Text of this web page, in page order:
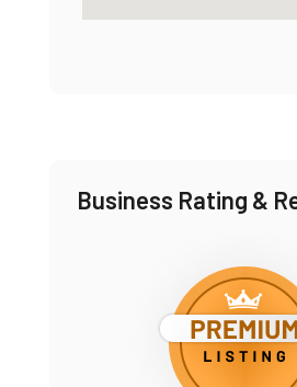
Business Rating &